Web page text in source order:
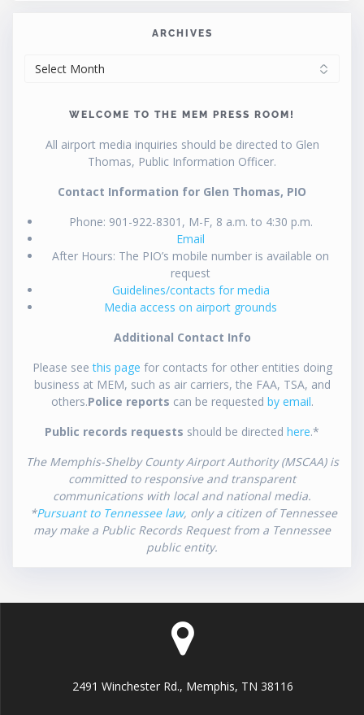
ARCHIVES
WELCOME TO THE MEM PRESS ROOM!
All airport media inquiries should be directed to Glen
Thomas, Public Information Officer.
Contact Information for Glen Thomas, PIO
Phone: 901-922-8301, M-F, 8 a.m. to 4:30 p.m.
Email
After Hours: The PIO’s mobile number is available on
request
Guidelines/contacts for media
Media access on airport grounds
Additional Contact Info
Please seethis page for contacts for other entities doing
business at MEM, such as air carriers, the FAA, TSA, and
others.Police reports can be requested by email.
Public records requests should be directed here.*
The Memphis-Shelby County Airport Authority (MSCAA) is
committed to responsive and transparent
communications with local and national media.
*Pursuant to Tennessee law, only a citizen of Tennessee
may make a Public Records Request from a Tennessee
public entity.
2491 Winchester Rd., Memphis, TN 38116